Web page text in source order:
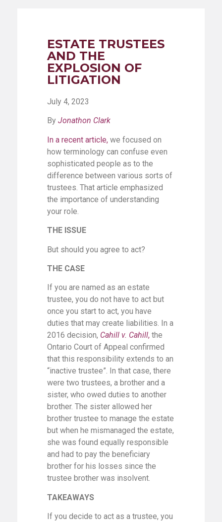
ESTATE TRUSTEES
AND THE
EXPLOSION OF
LITIGATION
July 4, 2023
By Jonathon Clark
In a recent article, we focused on
how terminology can confuse even
sophisticated people as to the
difference between various sorts of
trustees. That article emphasized
the importance of understanding
your role.
THE ISSUE
But should you agree to act?
THE CASE
If you are named as an estate
trustee, you do not have to act but
once you start to act, you have
duties that may create liabilities. In a
2016 decision, Cahill v. Cahill, the
Ontario Court of Appeal confirmed
that this responsibility extends to an
“inactive trustee”. In that case, there
were two trustees, a brother and a
sister, who owed duties to another
brother. The sister allowed her
brother trustee to manage the estate
but when he mismanaged the estate,
she was found equally responsible
and had to pay the beneficiary
brother for his losses since the
trustee brother was insolvent.
TAKEAWAYS
If you decide to act as a trustee, you